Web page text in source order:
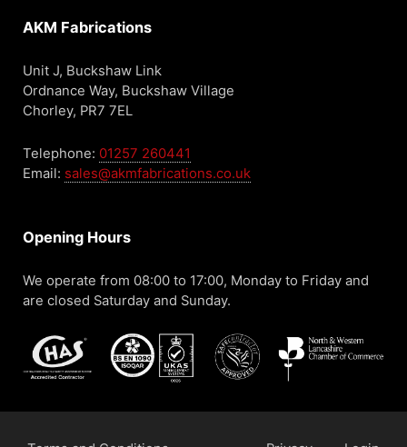
AKM Fabrications
Unit J, Buckshaw Link
Ordnance Way, Buckshaw Village
Chorley, PR7 7EL
Telephone: 01257 260441
Email: sales@akmfabrications.co.uk
Opening Hours
We operate from 08:00 to 17:00, Monday to Friday and
are closed Saturday and Sunday.